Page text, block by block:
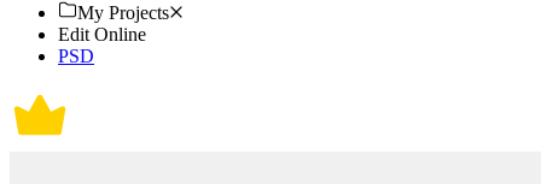
My Projects
Edit Online
PSD